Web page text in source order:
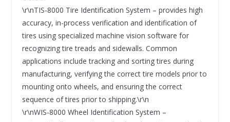
\r\nTIS-8000 Tire Identification System – provides high
accuracy, in-process verification and identification of
tires using specialized machine vision software for
recognizing tire treads and sidewalls. Common
applications include tracking and sorting tires during
manufacturing, verifying the correct tire models prior to
mounting onto wheels, and ensuring the correct
sequence of tires prior to shipping.\r\n
\r\nWIS-8000 Wheel Identification System –